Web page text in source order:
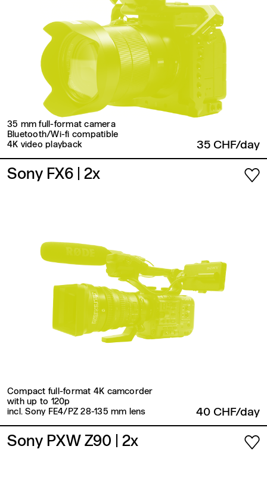
35 mm full-format camera
Bluetooth/Wi-fi compatible
4K video playback
35 CHF/day
Sony FX6 | 2x
Compact full-format 4K camcorder
with up to 120p
incl. Sony FE4/PZ 28-135 mm lens
40 CHF/day
Sony PXW Z90 | 2x